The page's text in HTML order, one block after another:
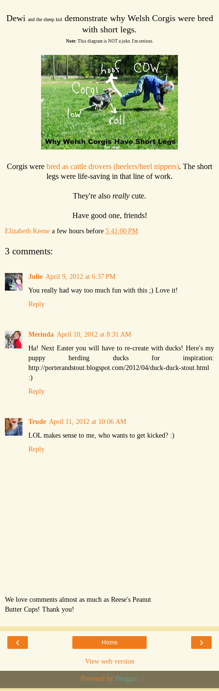
Dewi and the sheep kiddemonstrate why Welsh Corgis were bred
with short legs.
Note: This diagram is NOT a joke. I'm serious.
Corgis were bred as cattle drovers (heelers/heel nippers). The short
legs were life-saving in that line of work.
They're also really cute.
Have good one, friends!
Elizabeth Keene a few hours before 5:41:00 PM
3 comments:
Julie April 9, 2012 at 6:37 PM
You really had way too much fun with this ;) Love it!
Reply
Merinda April 10, 2012 at 8:31 AM
Ha! Next Easter you will have to re-create with ducks! Here's my
puppy herding ducks for inspiration:
http://porterandstout.blogspot.com/2012/04/duck-duck-stout.html
:)
Reply
Trude April 11, 2012 at 10:06 AM
LOL makes sense to me, who wants to get kicked? :)
Reply
We love comments almost as much as Reese's Peanut
Butter Cups! Thank you!
‹ ›
Home
View web version
Powered by Blogger.